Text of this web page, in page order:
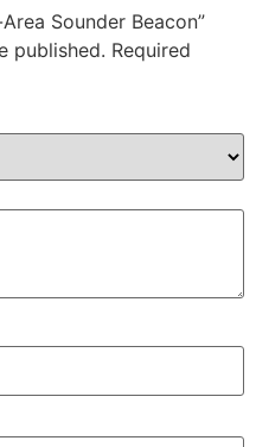
Sounder Beacon”
published. Required